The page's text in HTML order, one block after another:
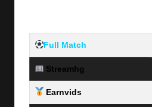
Full Match
Streamhg
Earnvids